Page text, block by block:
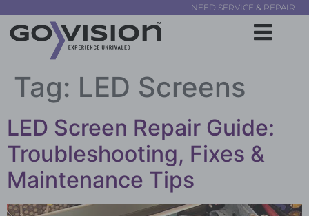
NEED SERVICE & REPAIR
Tag: LED Screens
LED Screen Repair Guide:
Troubleshooting, Fixes &
Maintenance Tips